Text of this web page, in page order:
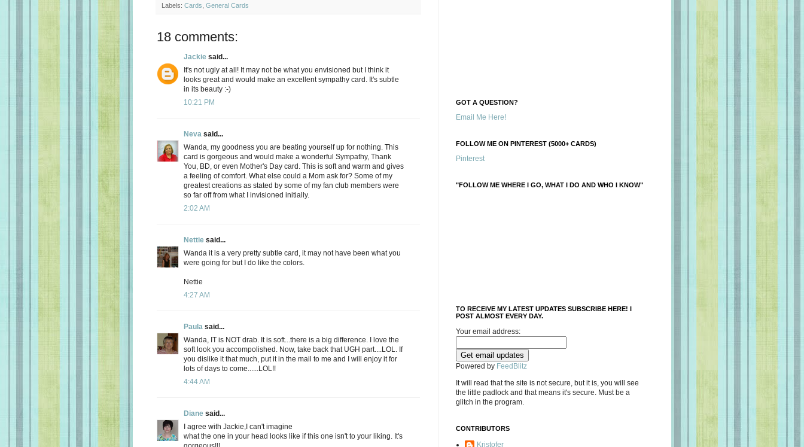
Labels: Cards General Cards
18 comments:
Jackie said...
It's not ugly at all! It may not be what you envisioned but I think it
looks great and would make an excellent sympathy card. It's subtle
in its beauty :-)
10:21 PM
Neva said...
Wanda, my goodness you are beating yourself up for nothing. This
card is gorgeous and would make a wonderful Sympathy, Thank
You, BD, or even Mother's Day card. This is soft and warm and gives
a feeling of comfort. What else could a Mom ask for? Some of my
greatest creations as stated by some of my fan club members were
so far off from what I invisioned initially.
2:02 AM
Nettie said...
Wanda it is a very pretty subtle card, it may not have been what you
were going for but I do like the colors.
Nettie
4:27 AM
Paula said...
Wanda, IT is NOT drab. It is soft...there is a big difference. I love the
soft look you accompolished. Now, take back that UGH part....LOL. If
you dislike it that much, put it in the mail to me and I will enjoy it for
lots of days to come......LOL!!
4:44 AM
Diane said...
I agree with Jackie,I can't imagine
what the one in your head looks like if this one isn't to your liking. It's
GOT A QUESTION?
Email Me Here!
FOLLOW ME ON PINTEREST (5000+ CARDS)
Pinterest
"FOLLOW ME WHERE I GO, WHAT I DO AND WHO I KNOW"
TO RECEIVE MY LATEST UPDATES SUBSCRIBE HERE! I
POST ALMOST EVERY DAY.
Your email address:
Powered by FeedBlitz
It will read that the site is not secure, but it is, you will see
the little padlock and that means it's secure. Must be a
glitch in the program.
CONTRIBUTORS
Kristofer